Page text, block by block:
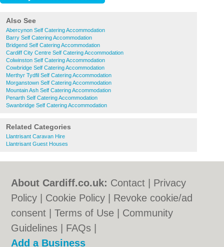
Also See
Abercynon Self Catering Accommodation
Barry Self Catering Accommodation
Bridgend Self Catering Accommodation
Cardiff City Centre Self Catering Accommodation
Colwinston Self Catering Accommodation
Cowbridge Self Catering Accommodation
Merthyr Tydfil Self Catering Accommodation
Morganstown Self Catering Accommodation
Mountain Ash Self Catering Accommodation
Penarth Self Catering Accommodation
Swanbridge Self Catering Accommodation
Related Categories
Llantrisant Caravan Hire
Llantrisant Guest Houses
About Cardiff.co.uk: Contact
Privacy
Policy
Cookie Policy
Revoke cookie/ad
consent |Terms of Use
Community
Guidelines
FAQs
Add a Business